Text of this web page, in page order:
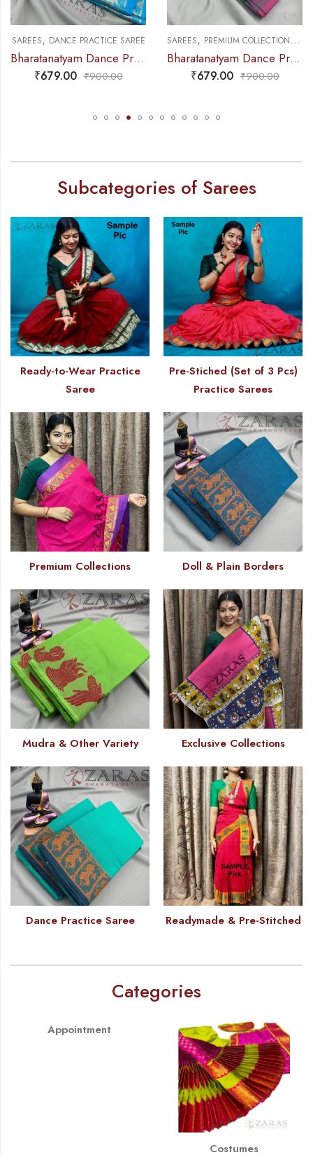
SAREES ,PREMIUM COLLECTIONS DANCE PRACTICE SAREE
Bharatanatyam Dance Practice Saree – Blue with Pink Small Peacock Border
₹679.00 ₹900.00
SAREES,MUDRA & OTHER VARIETY
Bharatanatyam Dance Practice Saree – L Yellow with Green D Coin Border
₹679.00 ₹900.00
Subcategories of Sarees
Ready-to-Wear Practice
Saree
Pre-Stiched (Set of 3 Pcs)
Practice Sarees
Premium Collections Doll & Plain Borders
Mudra & Other Variety Exclusive Collections
Dance Practice Saree Readymade & Pre-Stitched
Categories
Appointment
Costumes